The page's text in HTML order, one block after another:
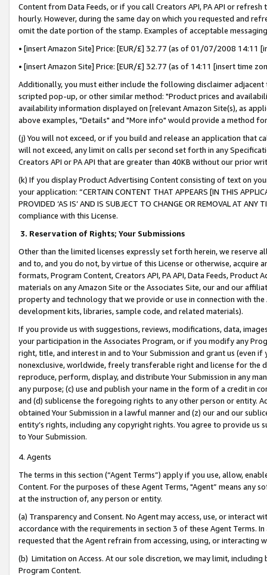
Content from Data Feeds, or if you call Creators API, PA API or
hourly. However, during the same day on which you requested and
omit the date portion of the stamp. Examples of acceptable
• [insert Amazon Site] Price: [EUR/£] 32.77 (as of 01/07/2008 14:11
• [insert Amazon Site] Price: [EUR/£] 32.77 (as of 14:11 [insert time
Additionally, you must either include the following disclaimer
scripted pop-up, or other similar method: "Product prices and
availability information displayed on [relevant Amazon Site(s), as
above examples, "Details" and "More info" would provide a method
(j) You will not exceed, or if you build and release an application that
will not exceed, any limit on calls per second set forth in any
Creators API or PA API that are greater than 40KB without our prior
(k) If you display Product Advertising Content consisting of text on
your application: “CERTAIN CONTENT THAT APPEARS [IN THIS
PROVIDED ‘AS IS’ AND IS SUBJECT TO CHANGE OR REMOVAL AT
compliance with this License.
3. Reservation of Rights; Your Submissions
Other than the limited licenses expressly set forth herein, we
and to, and you do not, by virtue of this License or otherwise, acquire
formats, Program Content, Creators API, PA API, Data Feeds,
materials on any Amazon Site or the Associates Site, our and our
property and technology that we provide or use in connection with
development kits, libraries, sample code, and related materials).
If you provide us with suggestions, reviews, modifications, data,
your participation in the Associates Program, or if you modify any
right, title, and interest in and to Your Submission and grant us (even
nonexclusive, worldwide, freely transferable right and license for
reproduce, perform, display, and distribute Your Submission in any
any purpose; (c) use and publish your name in the form of a credit in
and (d) sublicense the foregoing rights to any other person or entity.
obtained Your Submission in a lawful manner and (z) our and our
entity’s rights, including any copyright rights. You agree to provide us
to Your Submission.
4. Agents
The terms in this section (“Agent Terms”) apply if you use, allow,
Content. For the purposes of these Agent Terms, "Agent” means
at the instruction of, any person or entity.
(a) Transparency and Consent. No Agent may access, use, or
accordance with the requirements in section 3 of these Agent Terms.
requested that the Agent refrain from accessing, using, or interacting
(b) Limitation on Access. At our sole discretion, we may limit,
Program Content.